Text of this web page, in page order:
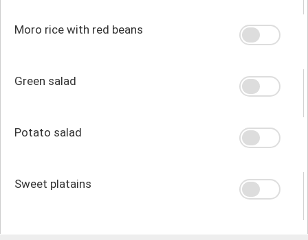
Moro rice with red beans
Green salad
Potato salad
Sweet platains